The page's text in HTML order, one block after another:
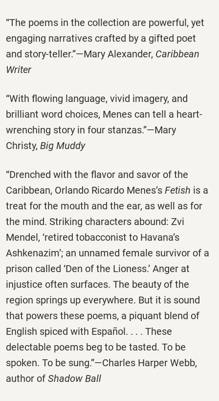
“The poems in the collection are powerful, yet
engaging narratives crafted by a gifted poet
and story-teller.”—Mary Alexander, Caribbean
Writer
“With flowing language, vivid imagery, and
brilliant word choices, Menes can tell a heart-
wrenching story in four stanzas.”—Mary
Christy, Big Muddy
“Drenched with the flavor and savor of the
Caribbean, Orlando Ricardo Menes’s Fetish is a
treat for the mouth and the ear, as well as for
the mind. Striking characters abound: Zvi
Mendel, ‘retired tobacconist to Havana’s
Ashkenazim’; an unnamed female survivor of a
prison called ‘Den of the Lioness.’ Anger at
injustice often surfaces. The beauty of the
region springs up everywhere. But it is sound
that powers these poems, a piquant blend of
English spiced with Español. . . . These
delectable poems beg to be tasted. To be
spoken. To be sung.”—Charles Harper Webb,
author of Shadow Ball